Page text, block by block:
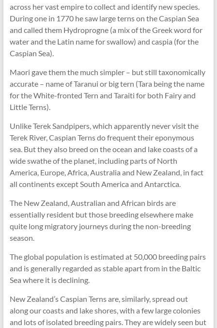
across her vast empire to collect and identify new species.
During one in 1770 he saw large terns on the Caspian Sea
and called them Hydroprogne (a mix of the Greek word for
water and the Latin name for swallow) and caspia (for the
Caspian Sea).
Maori gave them the much simpler – but still taxonomically
accurate – name of Taranui or big tern (Tara being the name
for the White-fronted Tern and Taraiti for both Fairy and
Little Terns).
Unlike Terek Sandpipers, which apparently never visit the
Terek River, Caspian Terns do frequent their eponymous
sea. But they also breed on the ocean and lake coasts of a
wide swathe of the planet, including parts of North
America, Europe, Africa, Australia and New Zealand, in fact
all continents except South America and Antarctica.
The New Zealand, Australian and African birds are
essentially resident but those breeding elsewhere make
quite long migratory journeys during the non-breeding
season.
The global population is estimated at 50,000 breeding pairs
and is generally regarded as stable apart from in the Baltic
Sea where it is declining.
New Zealand’s Caspian Terns are, similarly, spread out
along our coasts and lake shores, with a few large colonies
and lots of isolated breeding pairs. They are widely seen but